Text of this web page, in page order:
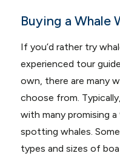
Buying a Whale
If you’d rather try
experienced tour
own, there are many
choose from.
with many promising
spotting whales.
types and sizes of